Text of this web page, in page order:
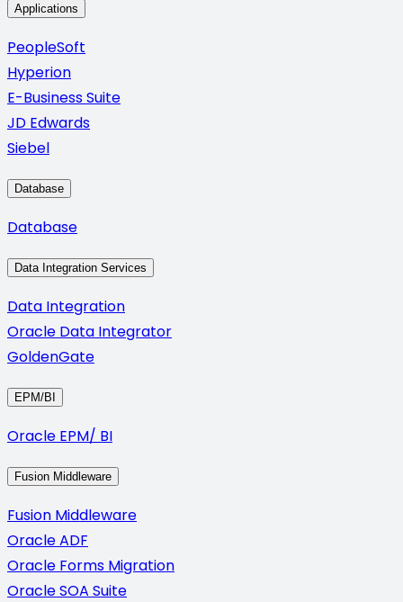
Applications
PeopleSoft
Hyperion
E-Business Suite
JD Edwards
Siebel
Database
Database
Data Integration Services
Data Integration
Oracle Data Integrator
GoldenGate
EPM/BI
Oracle EPM/ BI
Fusion Middleware
Fusion Middleware
Oracle ADF
Oracle Forms Migration
Oracle SOA Suite